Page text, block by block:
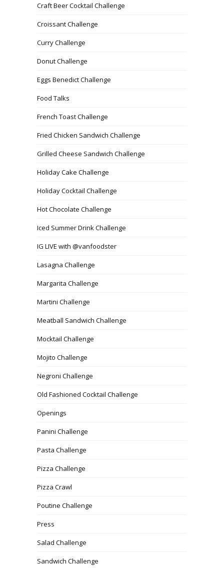
Craft Beer Cocktail Challenge
Croissant Challenge
Curry Challenge
Donut Challenge
Eggs Benedict Challenge
Food Talks
French Toast Challenge
Fried Chicken Sandwich Challenge
Grilled Cheese Sandwich Challenge
Holiday Cake Challenge
Holiday Cocktail Challenge
Hot Chocolate Challenge
Iced Summer Drink Challenge
IG LIVE with @vanfoodster
Lasagna Challenge
Margarita Challenge
Martini Challenge
Meatball Sandwich Challenge
Mocktail Challenge
Mojito Challenge
Negroni Challenge
Old Fashioned Cocktail Challenge
Openings
Panini Challenge
Pasta Challenge
Pizza Challenge
Pizza Crawl
Poutine Challenge
Press
Salad Challenge
Sandwich Challenge